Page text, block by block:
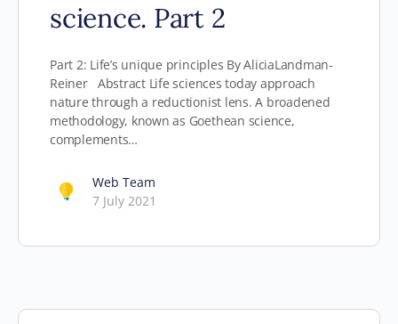
science. Part 2
Part 2: Life’s unique principles By AliciaLandman-
Reiner Abstract Life sciences today approach
nature through a reductionist lens. A broadened
methodology, known as Goethean science,
complements…
Web Team
7 July 2021